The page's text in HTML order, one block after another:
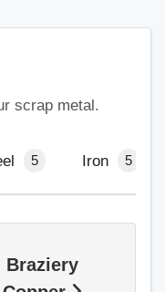
scrap metal.
5 Iron 5
Braziery